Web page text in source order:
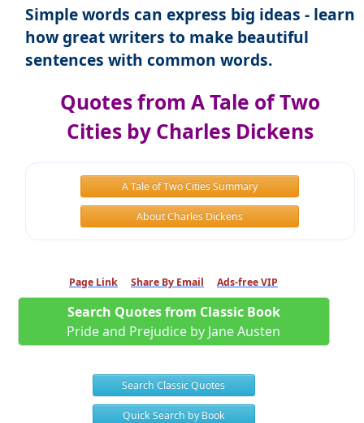
Simple words can express big ideas - learn
how great writers to make beautiful
sentences with common words.
Quotes from A Tale of Two
Cities by Charles Dickens
A Tale of Two Cities Summary
About Charles Dickens
Page Link Share By Email Ads-free VIP
Search Quotes from Classic Book
Pride and Prejudice by Jane Austen
Search Classic Quotes
Quick Search by Book